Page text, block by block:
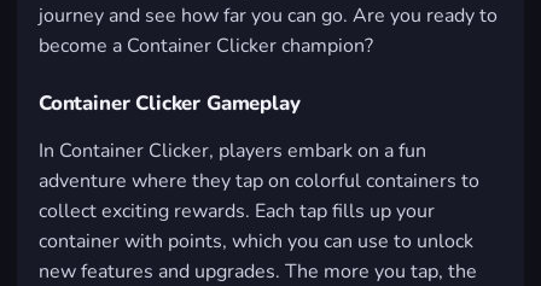
journey and see how far you can go. Are you ready to
become a Container Clicker champion?
Container Clicker Gameplay
In Container Clicker, players embark on a fun
adventure where they tap on colorful containers to
collect exciting rewards. Each tap fills up your
container with points, which you can use to unlock
new features and upgrades. The more you tap, the